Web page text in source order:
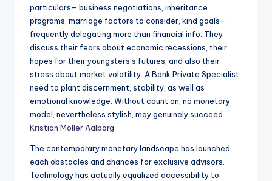
particulars– business negotiations, inheritance
programs, marriage factors to consider, kind goals–
frequently delegating more than financial info. They
discuss their fears about economic recessions, their
hopes for their youngsters’s futures, and also their
stress about market volatility. A Bank Private Specialist
need to plant discernment, stability, as well as
emotional knowledge. Without count on, no monetary
model, nevertheless stylish, may genuinely succeed.
Kristian Moller Aalborg
The contemporary monetary landscape has launched
each obstacles and chances for exclusive advisors.
Technology has actually equalized accessibility to